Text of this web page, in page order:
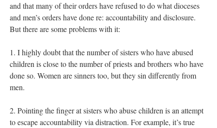
and that many of their orders have refused to do what dioceses
and men’s orders have done re: accountability and disclosure.
But there are some problems with it:
1. I highly doubt that the number of sisters who have abused
children is close to the number of priests and brothers who have
done so. Women are sinners too, but they sin differently from
men.
2. Pointing the finger at sisters who abuse children is an attempt
to escape accountability via distraction. For example, it’s true